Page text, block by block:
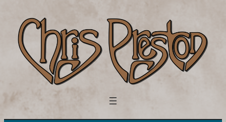
content